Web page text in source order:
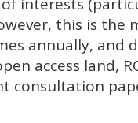
this is
annually, and
access land,
consultation